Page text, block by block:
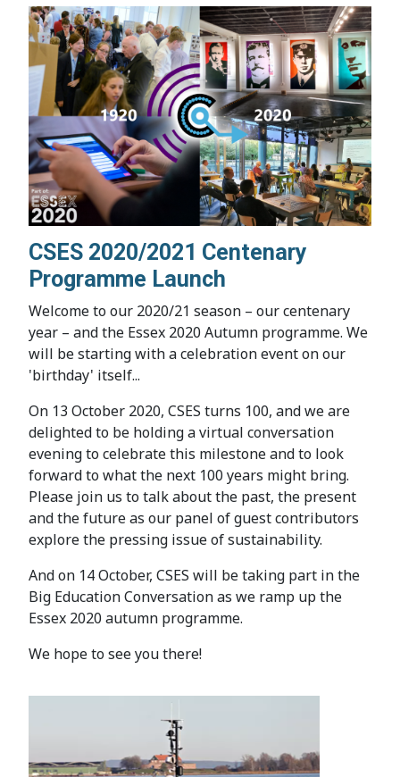
CSES 2020/2021 Centenary
Programme Launch
Welcome to our 2020/21 season – our centenary
year – and the Essex 2020 Autumn programme. We
will be starting with a celebration event on our
'birthday' itself...
On 13 October 2020, CSES turns 100, and we are
delighted to be holding a virtual conversation
evening to celebrate this milestone and to look
forward to what the next 100 years might bring.
Please join us to talk about the past, the present
and the future as our panel of guest contributors
explore the pressing issue of sustainability.
And on 14 October, CSES will be taking part in the
Big Education Conversation as we ramp up the
Essex 2020 autumn programme.
We hope to see you there!